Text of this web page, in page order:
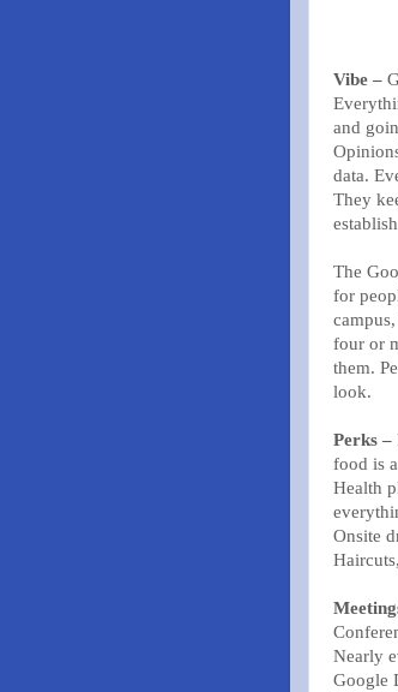
Vibe –
and
data.
They
The
for
four or
them.
look.
Perks –
food is
Health
Onsite
Nearly
Google